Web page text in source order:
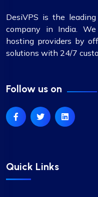
DesiVPS is the
company in India.
hosting providers by
solutions with 24/7
Follow us on
Quick Links